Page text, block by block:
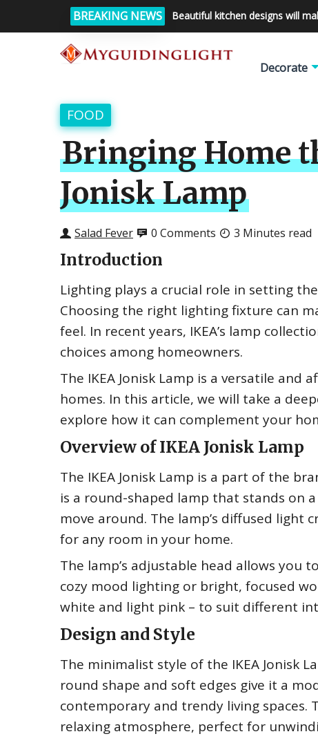
BREAKING NEWS Beautiful kitchen designs will
Decorate
FOOD
Bringing Home
Jonisk Lamp
Salad Fever 0 Comments 3 Minutes read
Introduction
Lighting plays a crucial role in setting
Choosing the right lighting fixture can
feel. In recent years, IKEA’s lamp
choices among homeowners.
The IKEA Jonisk Lamp is a versatile
homes. In this article, we will take a
explore how it can complement your
Overview of IKEA Jonisk Lamp
The IKEA Jonisk Lamp is a part of the
is a round-shaped lamp that stands on
move around. The lamp’s diffused light
for any room in your home.
The lamp’s adjustable head allows
cozy mood lighting or bright, focused
white and light pink – to suit different
Design and Style
The minimalist style of the IKEA Jonisk
round shape and soft edges give it a
contemporary and trendy living
relaxing atmosphere, perfect for